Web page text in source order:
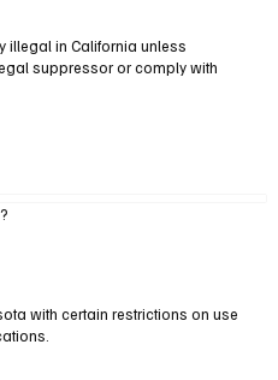
illegal in California unless
suppressor or comply with
with certain restrictions on use